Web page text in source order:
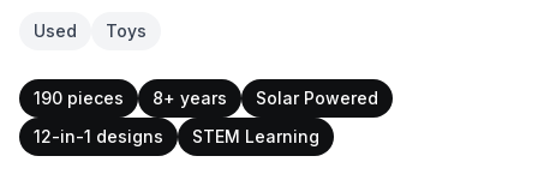
Used Toys
190 pieces 8+ years
Solar Powered
12-in-1 designs
STEM Learning